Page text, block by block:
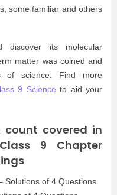
some familiar and others
discover its molecular
matter was coined and
of science. Find more
9 Science to aid your
count covered in
9 Chapter
Solutions of 4 Questions